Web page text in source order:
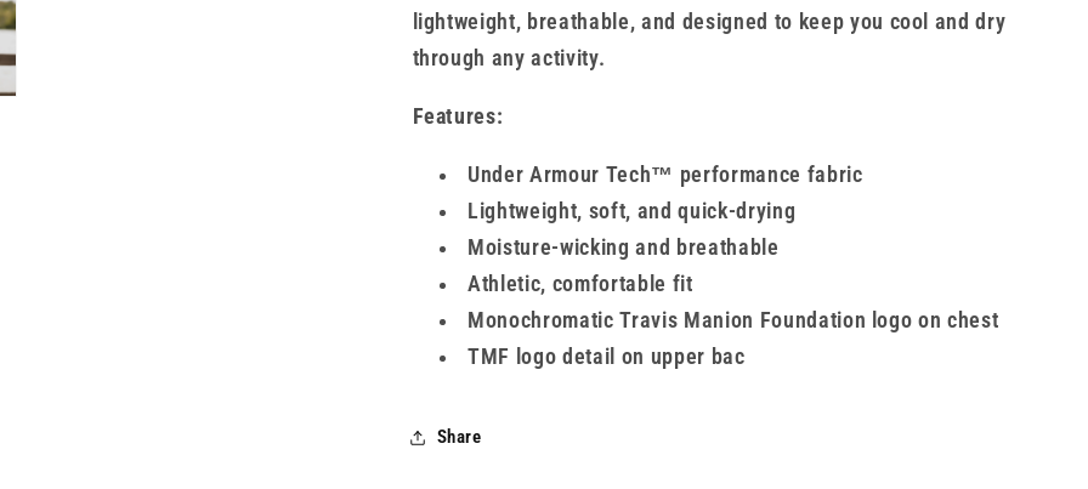
lightweight, breathable, and designed to keep you cool and dry
through any activity.
Features:
Under Armour Tech™ performance fabric
Lightweight, soft, and quick-drying
Moisture-wicking and breathable
Athletic, comfortable fit
Monochromatic Travis Manion Foundation logo on chest
TMF logo detail on upper bac
Share